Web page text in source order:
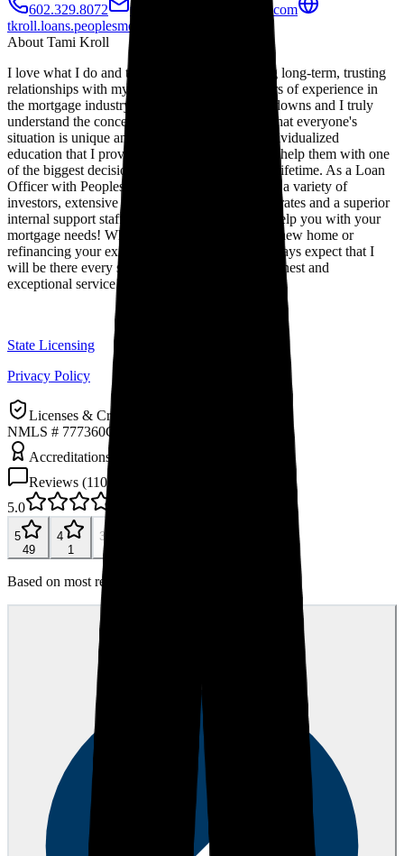
602.329.8072
tkroll@peoplesmortgage.com
tkroll.loans.peoplesmortgage.com
About Tami Kroll
I love what I do and take great pride in building long-term, trusting
relationships with my clients. With over 20 years of experience in
the mortgage industry, I have seen the ups and downs and I truly
understand the concerns of my clients. I know that everyone's
situation is unique and I pride myself on the individualized
education that I provide to each of my clients to help them with one
of the biggest decisions they may make in their lifetime. As a Loan
Officer with Peoples Mortgage, I have access to a variety of
investors, extensive loan programs, competitive rates and a superior
internal support staff. I am confident that I can help you with your
mortgage needs! Whether you are purchasing a new home or
refinancing your existing mortgage, you can always expect that I
will be there every step of the way to provide honest and
exceptional service!
State Licensing
Privacy Policy
Licenses & Credentials
NMLS # 777360Company NMLS: 6274
Accreditations & Awards
Reviews (110
5.0
5
49
4
1
3
Based on most recent 50 reviews